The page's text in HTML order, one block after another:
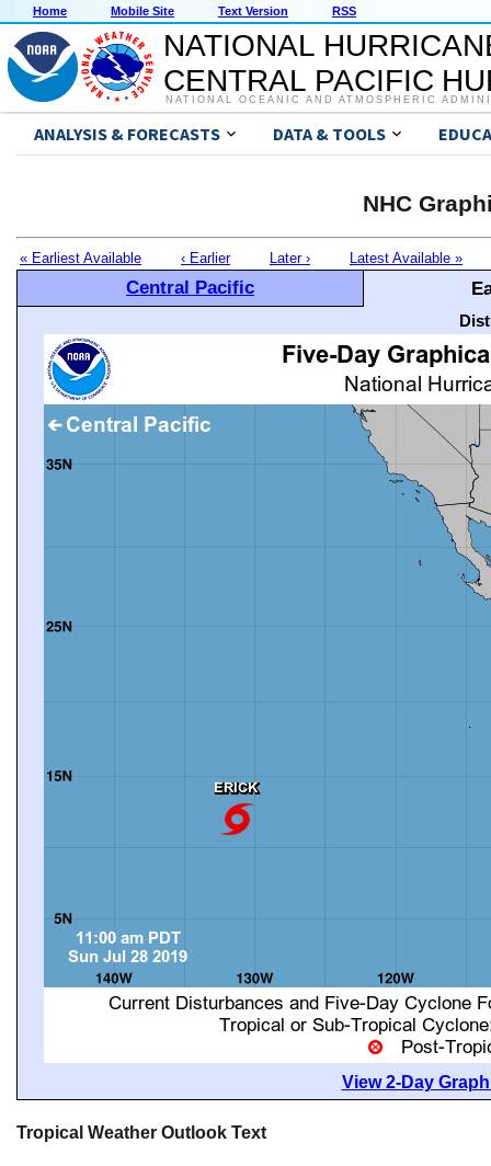
Home Mobile Site Text Version RSS
NATIONAL
CENTRAL PACIFIC
NATIONAL OCEANIC AND ATMOSPHERIC
ANALYSIS & FORECASTS DATA & TOOLS
NHC
« Earliest Available ‹ Earlier Later › Latest Available »
Central Pacific
View 2-Day
Tropical Weather Outlook Text